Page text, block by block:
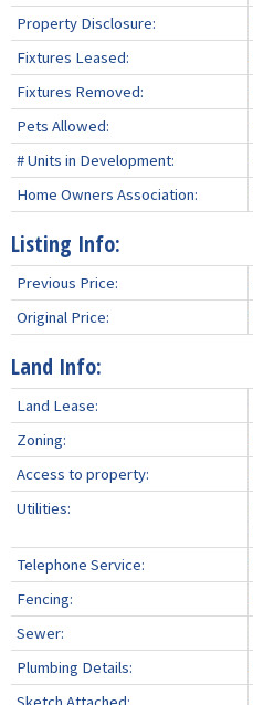
Property Disclosure:
Fixtures Leased:
Fixtures Removed:
Pets Allowed:
# Units in Development:
Home Owners Association:
Listing Info:
Previous Price:
Original Price:
Land Info:
Land Lease:
Zoning:
Access to property:
Utilities:
Telephone Service:
Fencing:
Sewer:
Plumbing Details: